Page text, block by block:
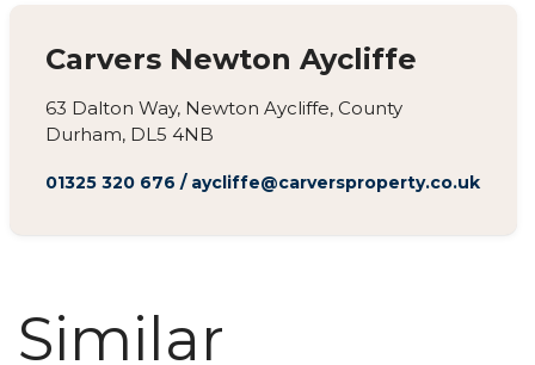
Carvers Newton Aycliffe
63 Dalton Way, Newton Aycliffe, County
Durham, DL5 4NB
01325 320 676 / aycliffe@carversproperty.co.uk
Similar